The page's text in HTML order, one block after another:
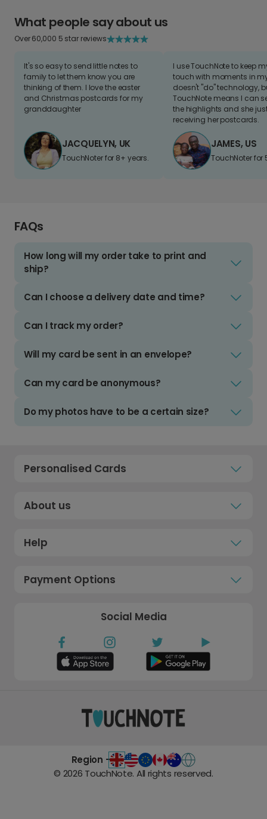
What people say about us
Over 60,000 5 star reviews
It's so easy to send little notes to
family to let them know you are
thinking of them. I love the easter
and Christmas postcards for my
granddaughter
JACQUELYN, UK
TouchNoter for 8+ years.
I use TouchNote to keep
touch with moments in
doesn't "do" technology,
TouchNote means I can
the highlights and she
receiving her postcards.
JAMES, US
TouchNoter for
FAQs
How long will my order take to print and
ship?
Can I choose a delivery date and time?
Can I track my order?
Will my card be sent in an envelope?
Can my card be anonymous?
Do my photos have to be a certain size?
Personalised Cards
About us
Help
Payment Options
Social Media
Region -
© 2026 TouchNote. All rights reserved.